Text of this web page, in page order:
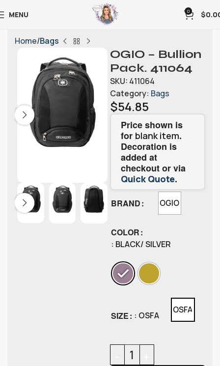
MENU 0 $
Home Bags
OGIO – Bullion
Pack. 411064
SKU: 411064
Category: Bags
$54.85
Price shown is
for blank item.
Decoration is
added at
checkout or via
Quick Quote.
BRAND OGIO
COLOR
: BLACK/ SILVER
SIZE : OSFA
OSFA